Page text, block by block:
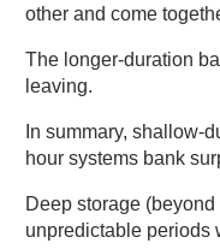
other and come
The longer-duration
leaving.
In summary, shallow-
hour systems bank
Deep storage
unpredictable periods